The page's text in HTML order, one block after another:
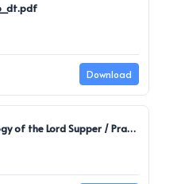
Download
Practice And Theology of the Lord Supper / Praxis und Theologie des Abendmahls